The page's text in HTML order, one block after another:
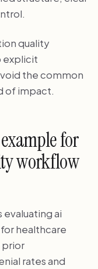
quality
explicit
the common
of impact.
for
workflow
ai
healthcare
prior
rates and